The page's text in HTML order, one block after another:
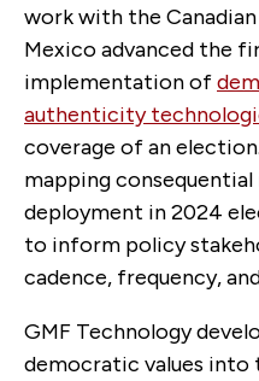
work with the
Mexico advanced the
implementation of
authenticity
coverage of an
mapping
deployment in 2024
to inform policy
cadence, frequency,
GMF Technology
democratic values into